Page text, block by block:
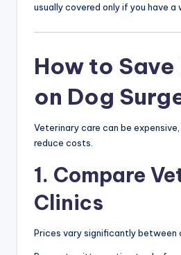
usually covered only if you have a
How to Save
on Dog
Veterinary care can be
reduce costs.
1. Compare
Clinics
Prices vary significantly between